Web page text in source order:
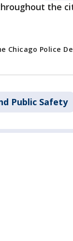
the
Chicago Police
Public Safety